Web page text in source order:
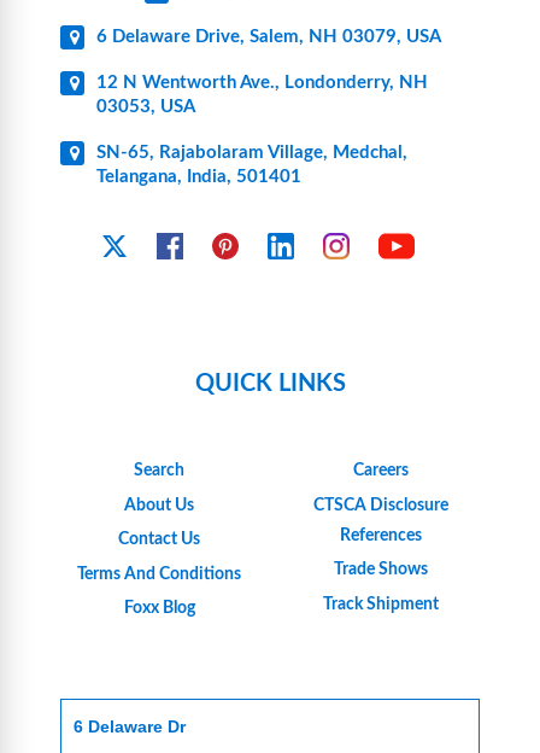
6 Delaware Drive, Salem, NH 03079, USA
12 N Wentworth Ave., Londonderry, NH
03053, USA
SN-65, Rajabolaram Village, Medchal,
Telangana, India, 501401
FacebookPinterest Linkedin Instagram
QUICK LINKS
Search
About Us
Contact Us
Terms And Conditions
Foxx Blog
Careers
CTSCA Disclosure
References
Trade Shows
Track Shipment
6 Delaware Dr